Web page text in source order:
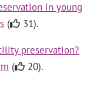
in young
( 31).
preservation?
( 20).